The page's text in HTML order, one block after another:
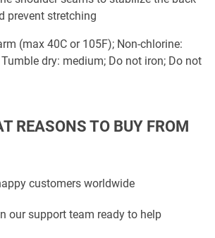
prevent stretching
(max 40C or 105F); Non-chlorine:
dry: medium; Do not iron; Do not
REASONS TO BUY FROM
customers worldwide
our support team ready to help